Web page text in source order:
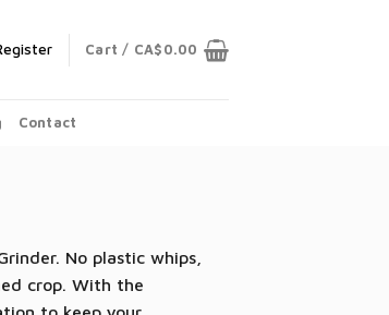
Cart / CA$ 0.00
Contact
No plastic whips,
crop. With the